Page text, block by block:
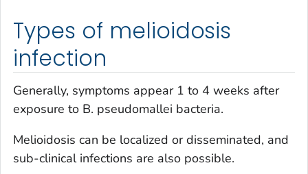
Types of melioidosis
infection
Generally, symptoms appear 1 to 4 weeks after
exposure to B. pseudomallei bacteria.
Melioidosis can be localized or disseminated, and
sub-clinical infections are also possible.